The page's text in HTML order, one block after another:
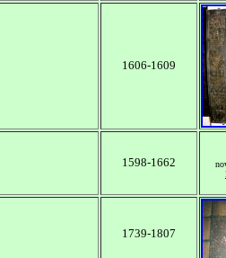
1606-1609
1598-1662
1739-1807